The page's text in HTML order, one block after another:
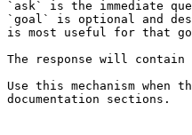
`ask` is the immediate
`goal` is optional and
is most useful for that
The response will contain
Use this mechanism